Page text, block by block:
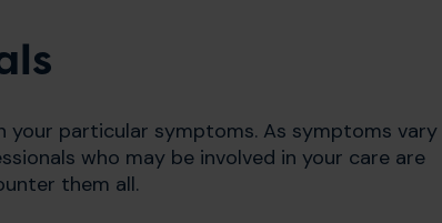
your particular symptoms. As symptoms vary
who may be involved in your care are
them all.